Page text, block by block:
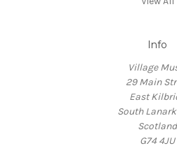
Info
Village
29 Main
East
South
Scotland
G74 4JU